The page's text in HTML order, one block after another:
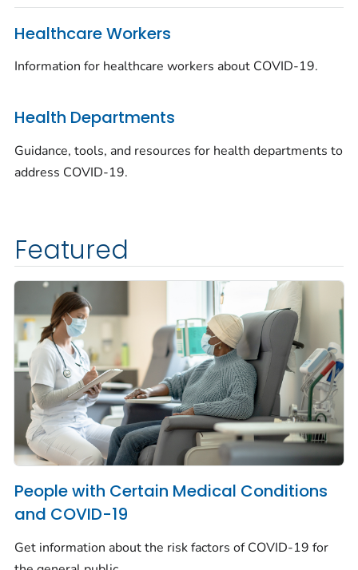
Healthcare Workers
Information for healthcare workers about COVID-19.
Health Departments
Guidance, tools, and resources for health departments to
address COVID-19.
Featured
People with Certain Medical Conditions
and COVID-19
Get information about the risk factors of COVID-19 for